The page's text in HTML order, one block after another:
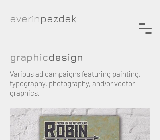
everinpezdek
graphicdesign
Various ad campaigns featuring painting,
typography, photography, and/or vector
graphics.